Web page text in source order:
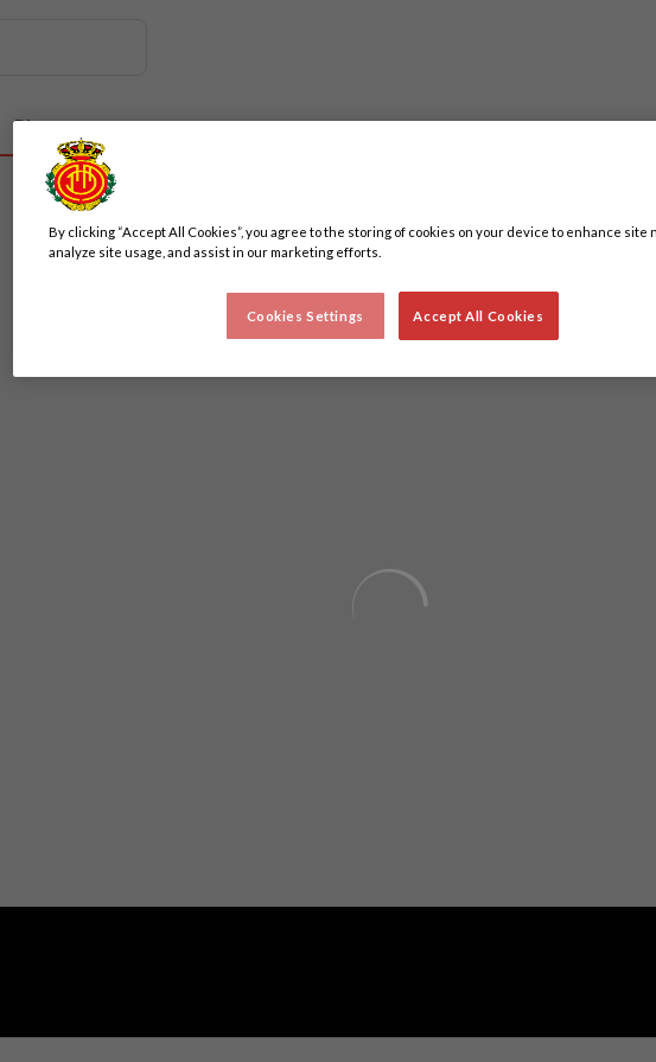
show you related content. Minimum three characters.
Players
By clicking “Accept All Cookies”, you agree to the storing of cookies on your device to enhance site
analyze site usage, and assist in our marketing efforts.
Accept All Cookies
Cookies Settings